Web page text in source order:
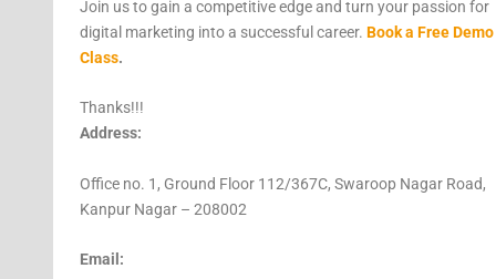
Join us to gain a competitive edge and turn your passion for
digital marketing into a successful career. Book a Free Demo
Class.
Thanks!!!
Address:
Office no. 1, Ground Floor 112/367C, Swaroop Nagar Road,
Kanpur Nagar – 208002
Email: